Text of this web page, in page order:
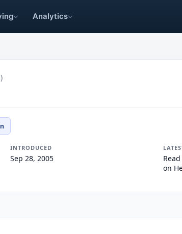
Analytics
INTRODUCED
Sep 28, 2005
on